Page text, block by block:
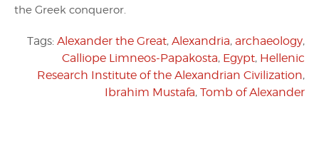
the Greek conqueror.
Tags: Alexander the Great, Alexandria, archaeology,
Calliope Limneos-Papakosta, Egypt, Hellenic
Research Institute of the Alexandrian Civilization,
Ibrahim Mustafa, Tomb of Alexander